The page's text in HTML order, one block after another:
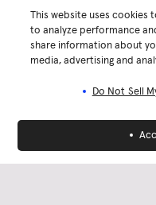
This website uses cookies
to analyze performance
share information about
media, advertising and
Do Not Sell